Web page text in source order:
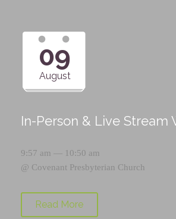
09
August
In-Person & Live Stream
9:57 am — 10:50 am
@ Covenant Presbyterian Church
Read More